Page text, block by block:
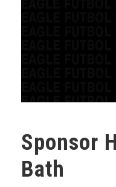
Sponsor
Bath